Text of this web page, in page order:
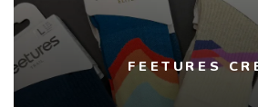
FEETURES